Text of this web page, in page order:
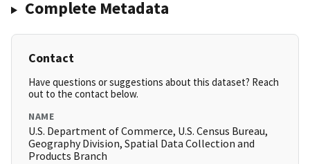
Complete Metadata
Contact
Have questions or suggestions about this dataset? Reach
out to the contact below.
NAME
U.S. Department of Commerce, U.S. Census Bureau,
Geography Division, Spatial Data Collection and
Products Branch